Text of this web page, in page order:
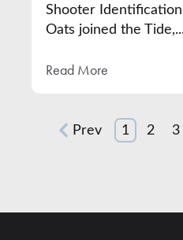
Shooter Identification
Oats joined the
Read More
Prev 1 2 3